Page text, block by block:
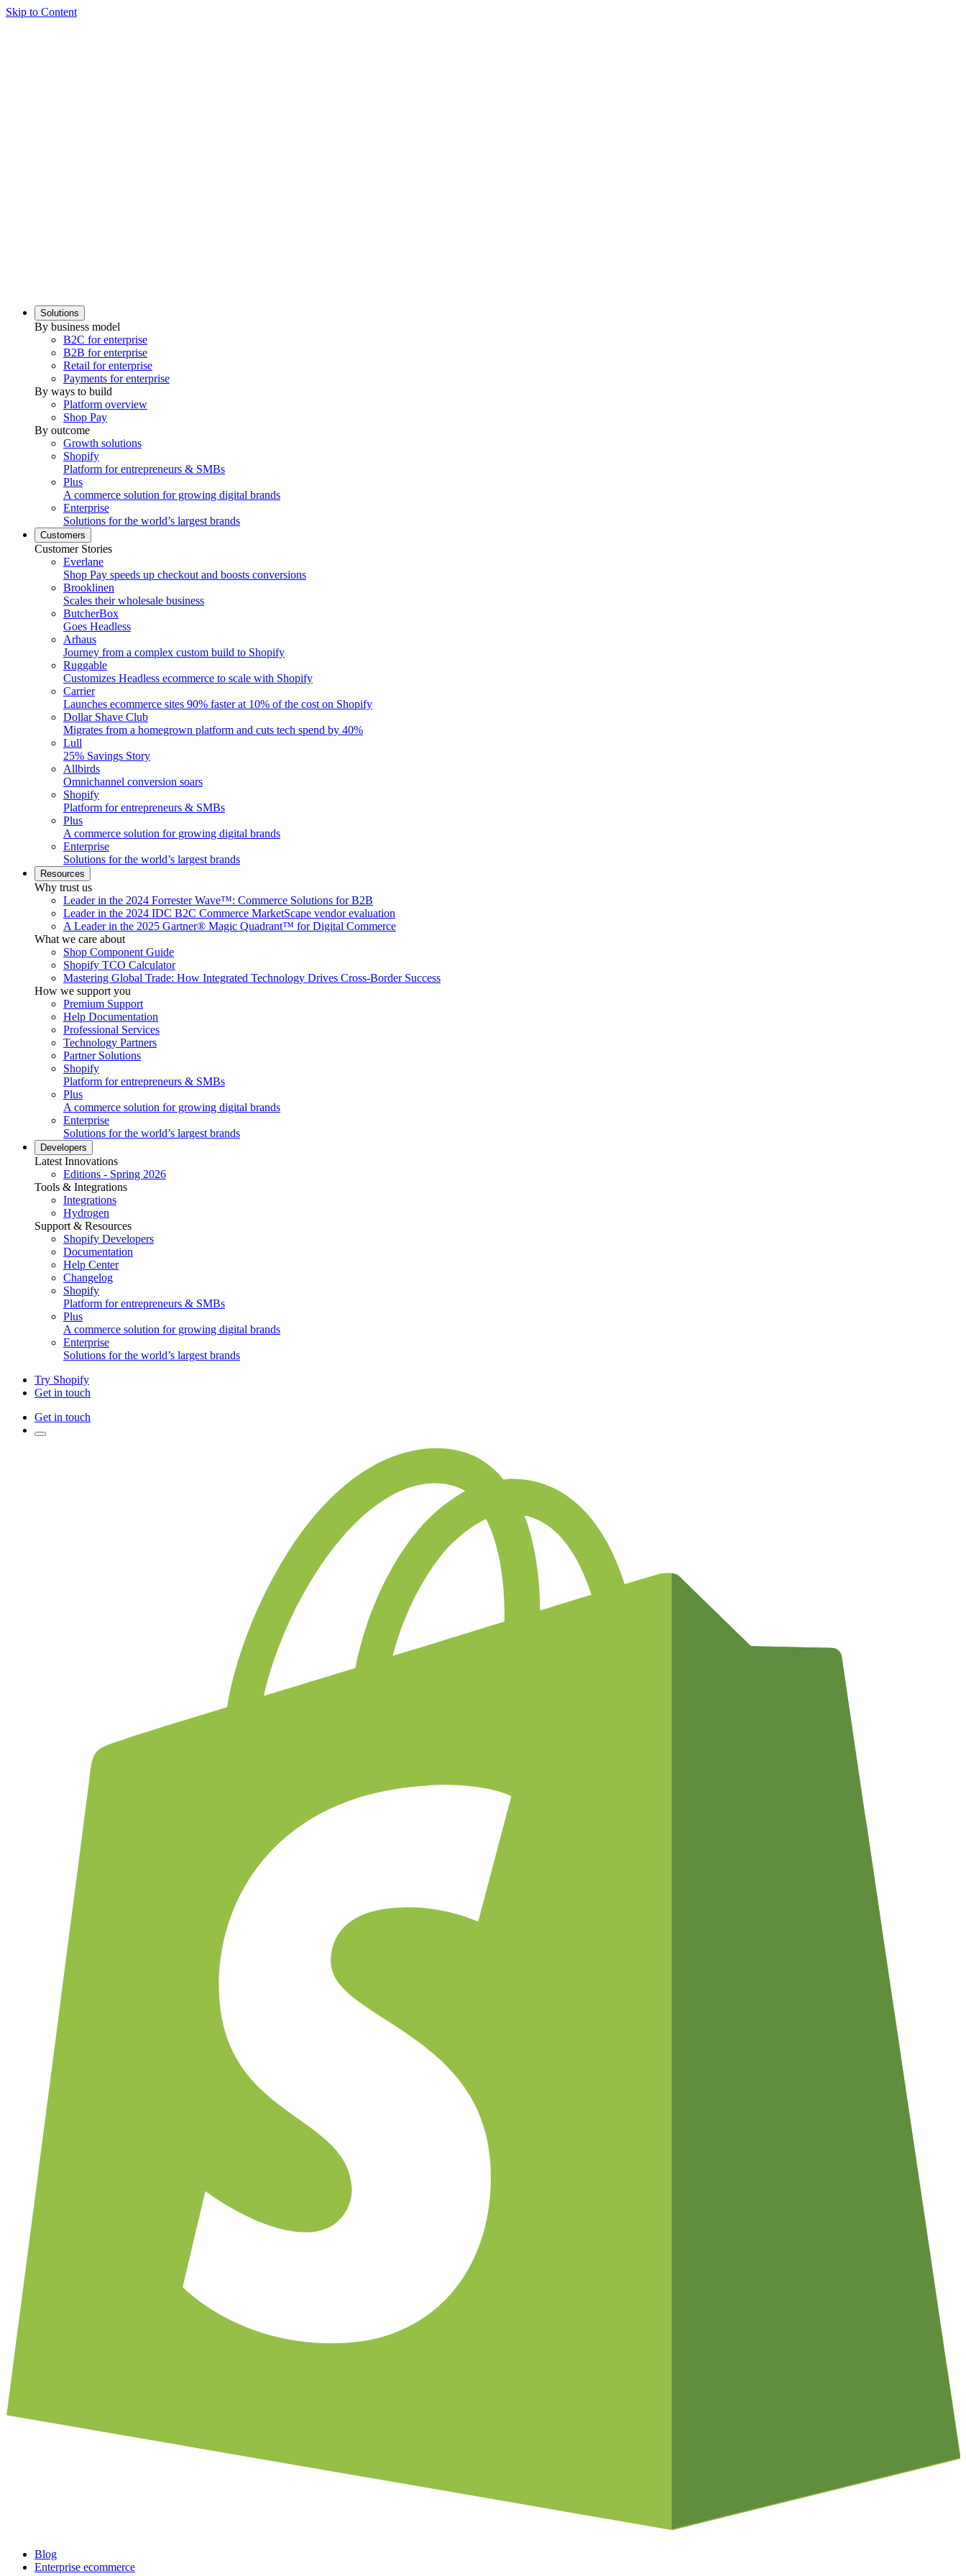
Skip to Content
Solutions
By business model
B2C for enterprise
B2B for enterprise
Retail for enterprise
Payments for enterprise
By ways to build
Platform overview
Shop Pay
By outcome
Growth solutions
Shopify
Platform for entrepreneurs & SMBs
Plus
A commerce solution for growing digital brands
Enterprise
Solutions for the world’s largest brands
Customers
Customer Stories
Everlane
Shop Pay speeds up checkout and boosts conversions
Brooklinen
Scales their wholesale business
ButcherBox
Goes Headless
Arhaus
Journey from a complex custom build to Shopify
Ruggable
Customizes Headless ecommerce to scale with Shopify
Carrier
Launches ecommerce sites 90% faster at 10% of the cost on Shopify
Dollar Shave Club
Migrates from a homegrown platform and cuts tech spend by 40%
Lull
25% Savings Story
Allbirds
Omnichannel conversion soars
Shopify
Platform for entrepreneurs & SMBs
Plus
A commerce solution for growing digital brands
Enterprise
Solutions for the world’s largest brands
Resources
Why trust us
Leader in the 2024 Forrester Wave™: Commerce Solutions for B2B
Leader in the 2024 IDC B2C Commerce MarketScape vendor evaluation
A Leader in the 2025 Gartner® Magic Quadrant™ for Digital Commerce
What we care about
Shop Component Guide
Shopify TCO Calculator
Mastering Global Trade: How Integrated Technology Drives Cross-Border Success
How we support you
Premium Support
Help Documentation
Professional Services
Technology Partners
Partner Solutions
Shopify
Platform for entrepreneurs & SMBs
Plus
A commerce solution for growing digital brands
Enterprise
Solutions for the world’s largest brands
Developers
Latest Innovations
Editions - Spring 2026
Tools & Integrations
Integrations
Hydrogen
Support & Resources
Shopify Developers
Documentation
Help Center
Changelog
Shopify
Platform for entrepreneurs & SMBs
Plus
A commerce solution for growing digital brands
Enterprise
Solutions for the world’s largest brands
Try Shopify
Get in touch
Get in touch
Blog
Enterprise ecommerce